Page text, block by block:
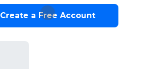
Create a Free Account